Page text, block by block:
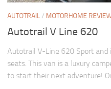
AUTOTRAIL/ MOTORHOME
Autotrail V Line 620
Autotrail V-Line 620 Sport and
seats. This van is a luxury
to start their next adventure!